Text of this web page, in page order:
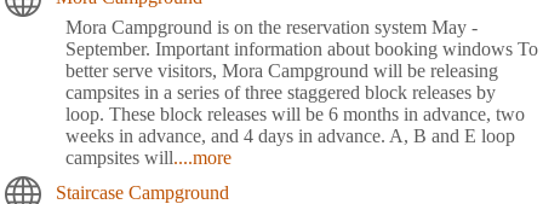
Mora Campground is on the reservation system May -
September. Important information about booking windows To
better serve visitors, Mora Campground will be releasing
campsites in a series of three staggered block releases by
loop. These block releases will be 6 months in advance, two
weeks in advance, and 4 days in advance. A, B and E loop
campsites will....more
Staircase Campground